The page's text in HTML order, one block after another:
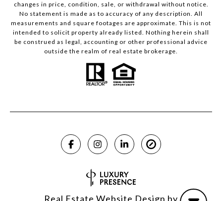
changes in price, condition, sale, or withdrawal without notice.
No statement is made as to accuracy of any description. All
measurements and square footages are approximate. This is not
intended to solicit property already listed. Nothing herein shall
be construed as legal, accounting or other professional advice
outside the realm of real estate brokerage.
Real Estate Website Design by